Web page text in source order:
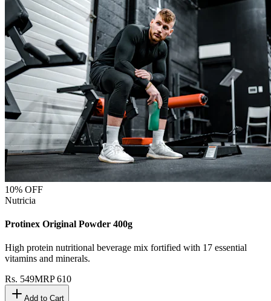
10% OFF
Nutricia
Protinex Original Powder 400g
High protein nutritional beverage mix fortified with 17 essential
vitamins and minerals.
Rs. 549MRP610
Add to Cart